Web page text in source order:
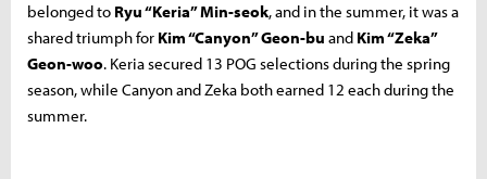
belonged to Ryu “Keria” Min-seok, and in the summer, it was a
shared triumph for Kim “Canyon” Geon-bu and Kim “Zeka”
Geon-woo. Keria secured 13 POG selections during the spring
season, while Canyon and Zeka both earned 12 each during the
summer.